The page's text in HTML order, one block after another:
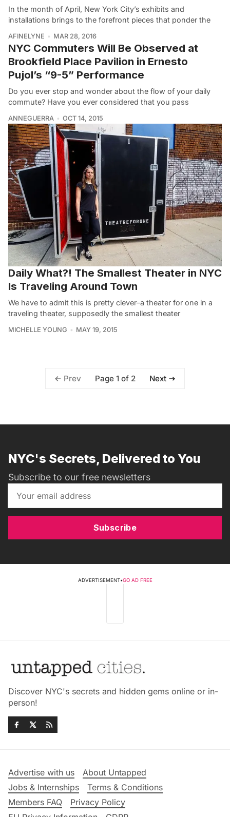
In the month of April, New York City’s exhibits and
installations brings to the forefront pieces that ponder the
AFINELYNE MAR 28, 2016
NYC Commuters Will Be Observed at
Brookfield Place Pavilion in Ernesto
Pujol’s “9-5” Performance
Do you ever stop and wonder about the flow of your daily
commute? Have you ever considered that you pass
ANNEGUERRA OCT 14, 2015
Daily What?! The Smallest Theater in NYC
Is Traveling Around Town
We have to admit this is pretty clever–a theater for one in a
traveling theater, supposedly the smallest theater
MICHELLE YOUNG MAY 19, 2015
Prev Page 1 of 2 Next
NYC's Secrets, Delivered to You
Subscribe to our free newsletters
Subscribe
ADVERTISEMENT•GO AD FREE
Discover NYC's secrets and hidden gems online or in-
person!
Advertise with us
About Untapped
Jobs & Internships
Terms & Conditions
Members FAQ
Privacy Policy